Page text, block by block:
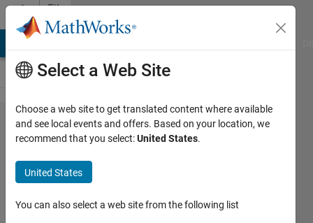
Skip to content
File
Exchange
BattleShip
(R)
classic.
Select a Web Site
Choose a web site to get translated content where available
and see local events and offers. Based on your location, we
recommend that you select:United States.
United States
You can also select a web site from the following list